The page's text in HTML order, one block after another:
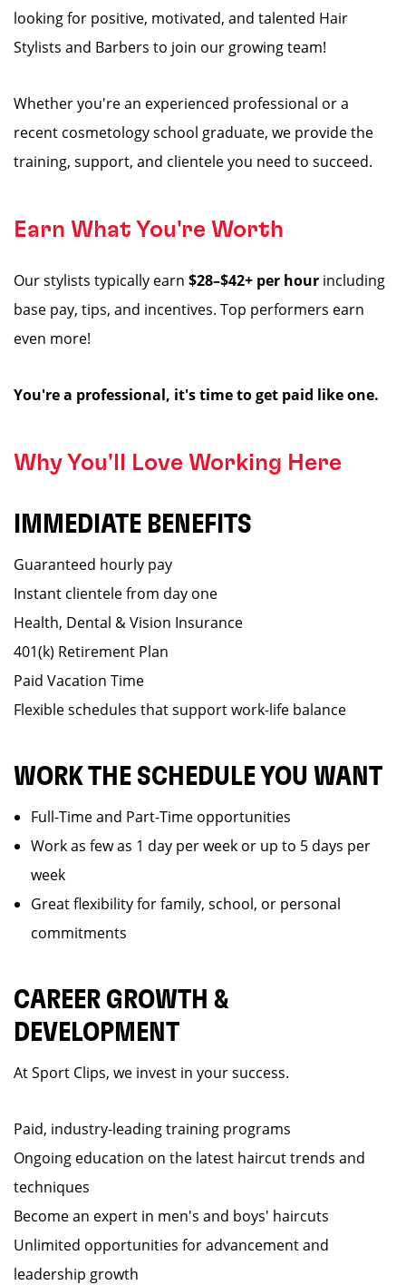
looking for positive, motivated, and talented Hair
Stylists and Barbers to join our growing team!
Whether you're an experienced professional or a
recent cosmetology school graduate, we provide the
training, support, and clientele you need to succeed.
Earn What You're Worth
Our stylists typically earn $28–$42+ per hour including
base pay, tips, and incentives. Top performers earn
even more!
You're a professional, it's time to get paid like one.
Why You'll Love Working Here
IMMEDIATE BENEFITS
Guaranteed hourly pay
Instant clientele from day one
Health, Dental & Vision Insurance
401(k) Retirement Plan
Paid Vacation Time
Flexible schedules that support work-life balance
WORK THE SCHEDULE YOU WANT
Full-Time and Part-Time opportunities
Work as few as 1 day per week or up to 5 days per
week
Great flexibility for family, school, or personal
commitments
CAREER GROWTH &
DEVELOPMENT
At Sport Clips, we invest in your success.
Paid, industry-leading training programs
Ongoing education on the latest haircut trends and
techniques
Become an expert in men's and boys' haircuts
Unlimited opportunities for advancement and
leadership growth